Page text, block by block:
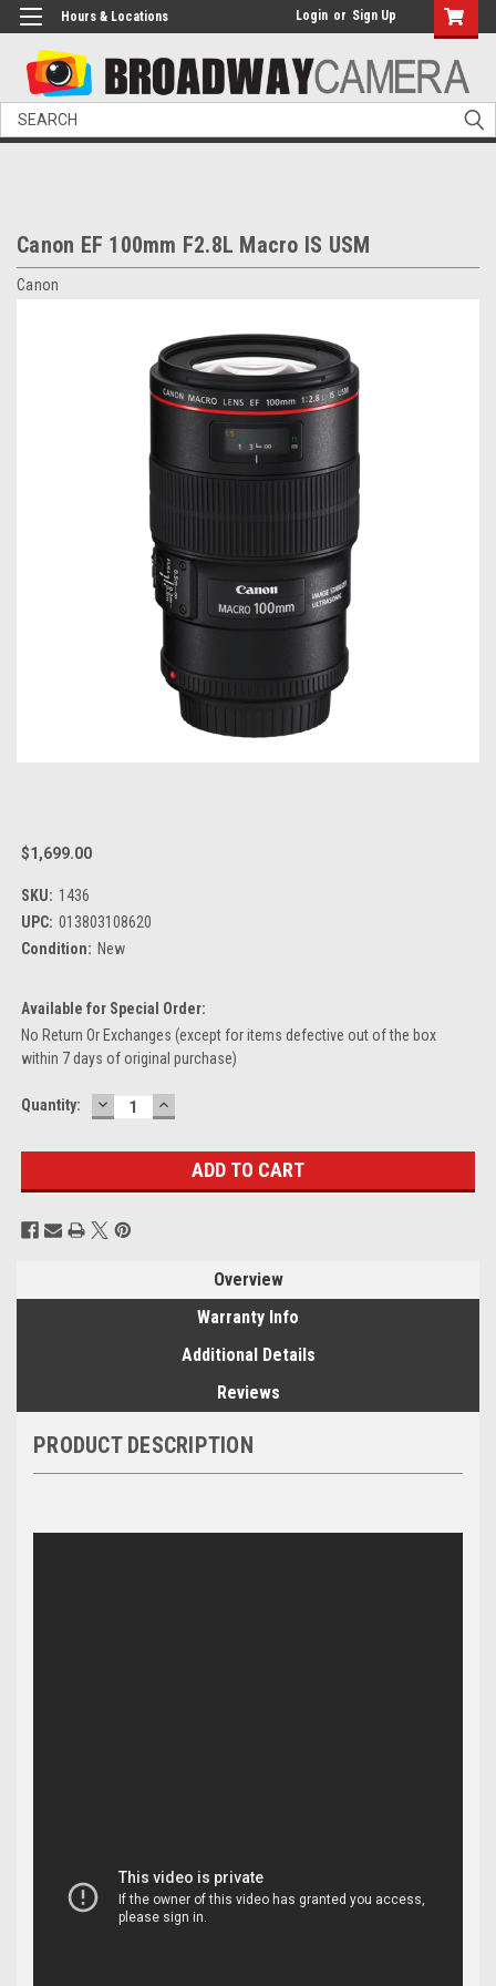
Hours & Locations Login or Sign Up
Search
Canon EF 100mm F2.8L Macro IS USM
Canon
$1,699.00
SKU: 1436
UPC: 013803108620
Condition: New
Available for Special Order:
No Return Or Exchanges (except for items defective out of the box
within 7 days of original purchase)
Current
Quantity: DECREASE
QUANTITY:
INCREASE
QUANTITY:
Overview
Warranty Info
Additional Details
Reviews
PRODUCT DESCRIPTION